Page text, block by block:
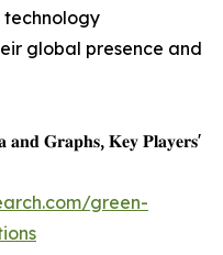
technology
global presence and
𝐚𝐧𝐝 𝐆𝐫𝐚𝐩𝐡𝐬, 𝐊𝐞𝐲 𝐏𝐥𝐚𝐲𝐞𝐫𝐬'
green-